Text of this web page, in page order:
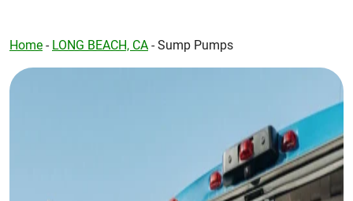
Home - LONG BEACH, CA -Sump Pumps